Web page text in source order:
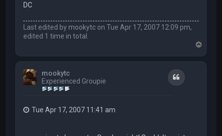
DC
Last edited by mookytc on Tue Apr 17, 2007 12:09 pm,
edited 1 time in total.
o
mookytc
Experienced Groupie
Quote
Tue Apr 17, 2007 11:41 am